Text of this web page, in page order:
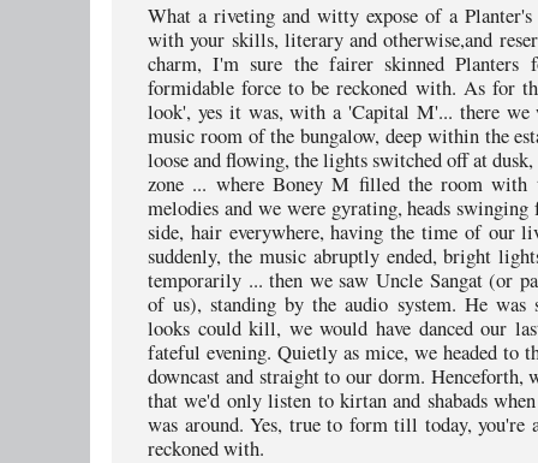
What a riveting and witty expose of a
with your skills, literary and otherwise,and
charm, I'm sure the fairer skinned Planters
formidable force to be reckoned with. As for
look', yes it was, with a 'Capital M'... there we
music room of the bungalow, deep within the
loose and flowing, the lights switched off at
zone ... where Boney M filled the room with
melodies and we were gyrating, heads
side, hair everywhere, having the time of our
suddenly, the music abruptly ended, bright
temporarily ... then we saw Uncle Sangat (or
of us), standing by the audio system. He
looks could kill, we would have danced our
fateful evening. Quietly as mice, we headed to
downcast and straight to our dorm. Henceforth,
that we'd only listen to kirtan and shabads
was around. Yes, true to form till today, you're
reckoned with.